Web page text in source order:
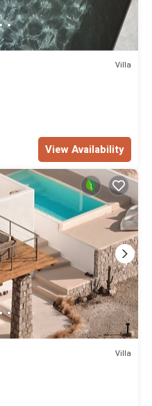
Villa
View Availability
Villa